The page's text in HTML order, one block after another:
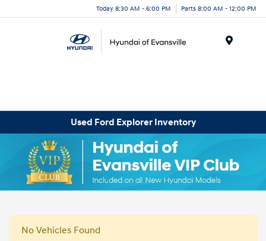
Today 8:30 AM - 6:00 PM Parts 8:00 AM - 12:00 PM
Used Ford Explorer Inventory
No Vehicles Found